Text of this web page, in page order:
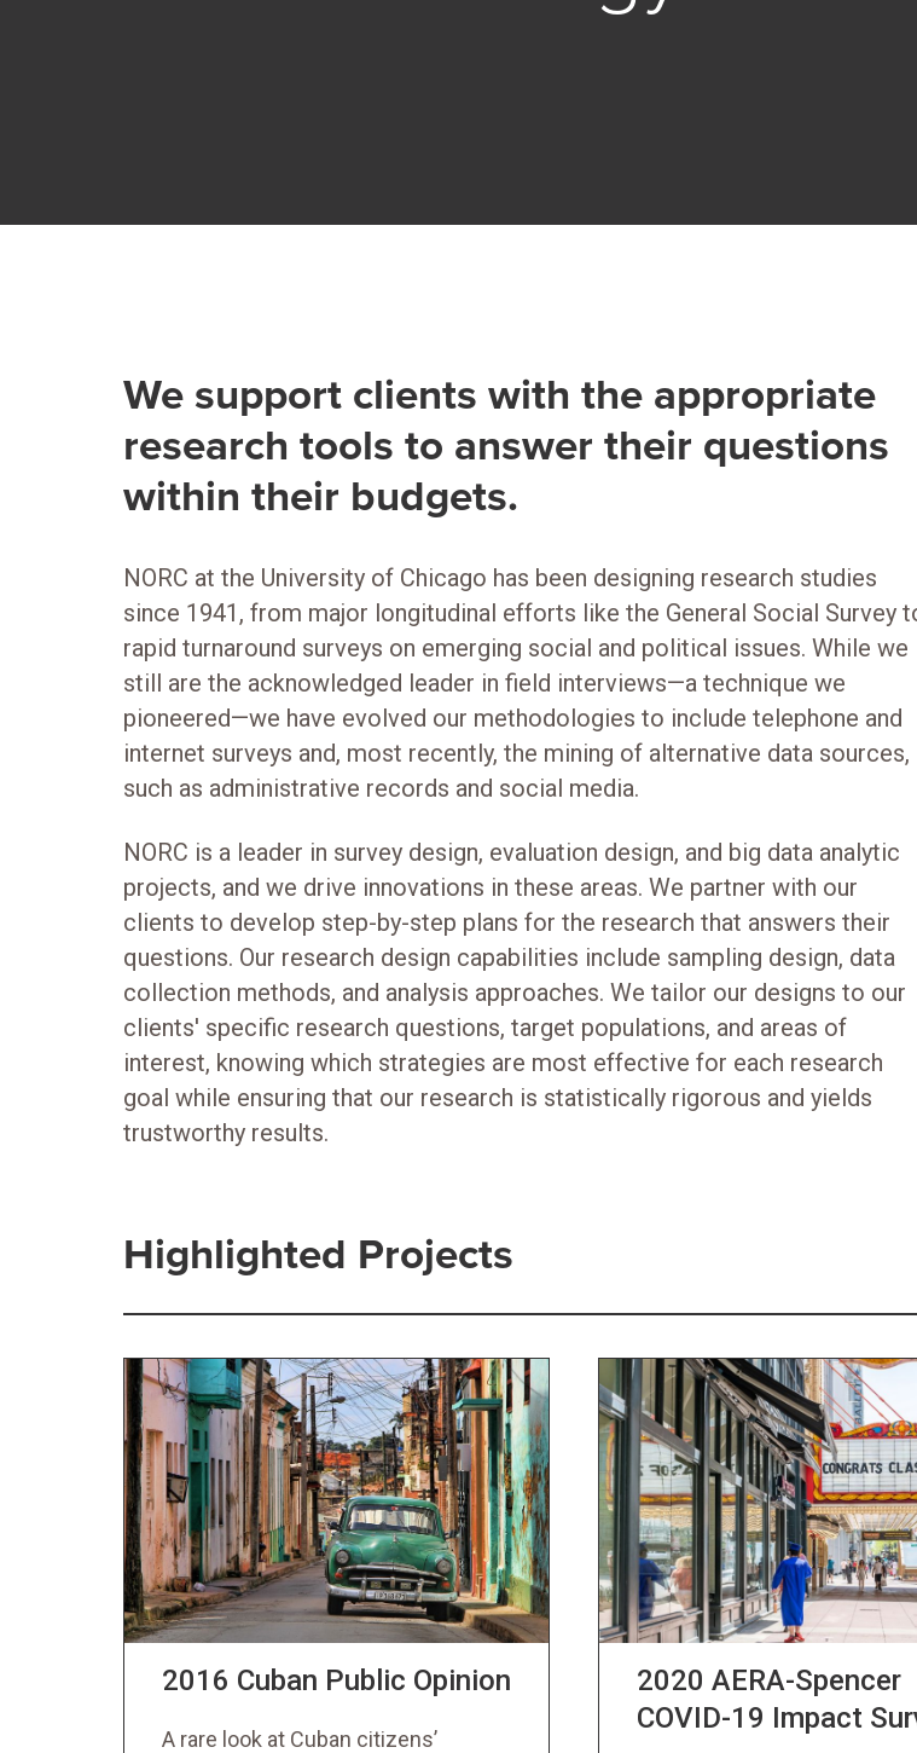
We support clients with the appropriate
research tools to answer their questions
within their budgets.
NORC at the University of Chicago has been designing research studies
since 1941, from major longitudinal efforts like the General Social Survey
rapid turnaround surveys on emerging social and political issues. While we
still are the acknowledged leader in field interviews—a technique we
pioneered—we have evolved our methodologies to include telephone and
internet surveys and, most recently, the mining of alternative data sources,
such as administrative records and social media.
NORC is a leader in survey design, evaluation design, and big data analytic
projects, and we drive innovations in these areas. We partner with our
clients to develop step-by-step plans for the research that answers their
questions. Our research design capabilities include sampling design, data
collection methods, and analysis approaches. We tailor our designs to our
clients' specific research questions, target populations, and areas of
interest, knowing which strategies are most effective for each research
goal while ensuring that our research is statistically rigorous and yields
trustworthy results.
Highlighted Projects
2016 Cuban Public Opinion
A rare look at Cuban citizens’
2020 AERA-Spencer
COVID-19 Impact